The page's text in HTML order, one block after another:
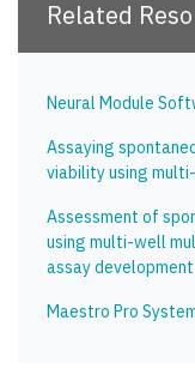
Related
Neural Module
Assaying
viability using
Assessment of
using multi-well
assay development
Maestro Pro